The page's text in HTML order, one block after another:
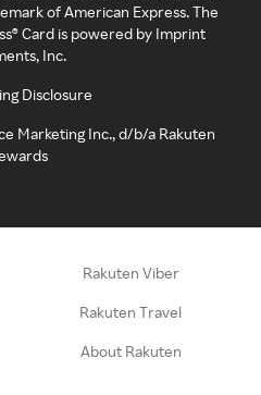
of American Express. The
Card is powered by Imprint
Inc.
Disclosure
Marketing Inc., d/b/a Rakuten
Rakuten Viber
Rakuten Travel
About Rakuten